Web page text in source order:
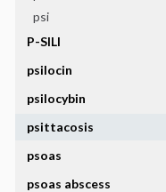
psi
P-SILI
psilocin
psilocybin
psittacosis
psoas
psoas abscess